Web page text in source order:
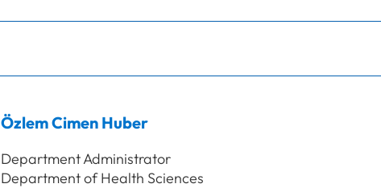
ÖzlemCimen Huber
Department Administrator
Department of Health Sciences